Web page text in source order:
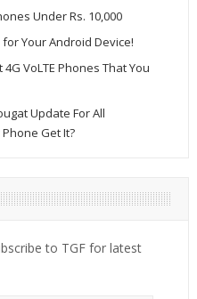
Under Rs. 10,000
Your Android Device!
4G VoLTE Phones That You
Update For All
Get It?
to TGF for latest